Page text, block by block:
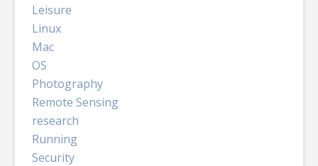
Leisure
Linux
Mac
OS
Photography
Remote Sensing
research
Running
Security